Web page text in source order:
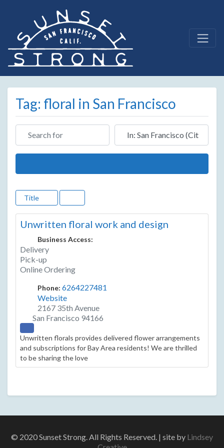
Tag: floral in San Francisco
Search for Near
Title
Unwritten floral work and design
Business Access:
Delivery
Pick-up
Online Ordering
Phone: 6264227481
Website
2167 35th Avenue
San Francisco 94166
Unwritten florals provides delivered flower arrangements
and subscriptions for Bay Area residents! We are thrilled
to be sharing the love
© 2020 Sunset Strong. All Rights Reserved. | site by Lindsey